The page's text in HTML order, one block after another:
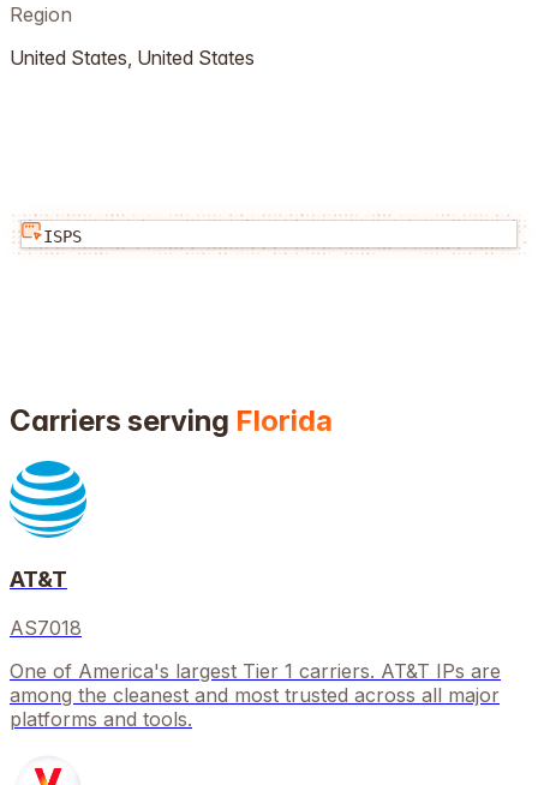
Region
United States United States
ISPS
Carriers serving Florida
AT&T
AS7018
One of America's largest Tier 1 carriers. AT&T IPs are
among the cleanest and most trusted across all major
platforms and tools.